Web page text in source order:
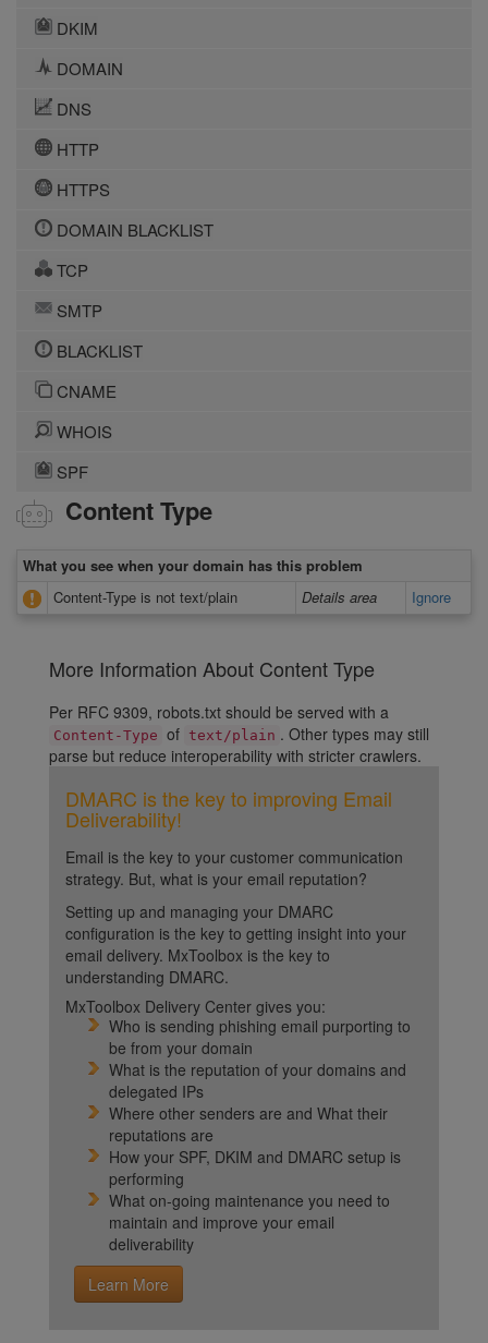
DKIM
DOMAIN
DNS
HTTP
HTTPS
DOMAIN BLACKLIST
TCP
SMTP
BLACKLIST
CNAME
WHOIS
SPF
Content Type
What you see when your domain has this problem
Content-Type is not text/plain
Details area Ignore
More Information About Content Type
Per RFC 9309, robots.txt should be served with a
Content-Type of text/plain . Other types may still
parse but reduce interoperability with stricter crawlers.
DMARC is the key to improving Email
Deliverability!
Email is the key to your customer communication
strategy. But, what is your email reputation?
Setting up and managing your DMARC
configuration is the key to getting insight into your
email delivery. MxToolbox is the key to
understanding DMARC.
MxToolbox Delivery Center gives you:
Who is sending phishing email purporting to
be from your domain
What is the reputation of your domains and
delegated IPs
Where other senders are and What their
reputations are
How your SPF, DKIM and DMARC setup is
performing
What on-going maintenance you need to
maintain and improve your email
deliverability
Learn More